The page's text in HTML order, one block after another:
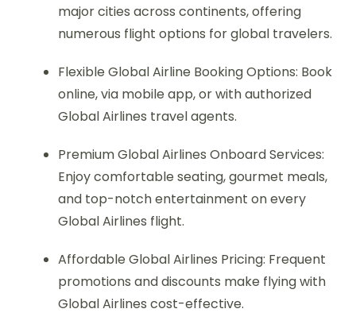
major cities across continents, offering
numerous flight options for global travelers.
Flexible Global Airline Booking Options: Book
online, via mobile app, or with authorized
Global Airlines travel agents.
Premium Global Airlines Onboard Services:
Enjoy comfortable seating, gourmet meals,
and top-notch entertainment on every
Global Airlines flight.
Affordable Global Airlines Pricing: Frequent
promotions and discounts make flying with
Global Airlines cost-effective.